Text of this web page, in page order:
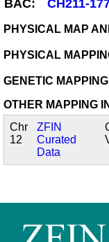
BAC: CH211-
PHYSICAL MAP
PHYSICAL
GENETIC
OTHER MAPPING
Chr
12
ZFIN
Curated
Data